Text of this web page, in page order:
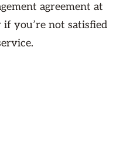
agreement at
you’re not satisfied